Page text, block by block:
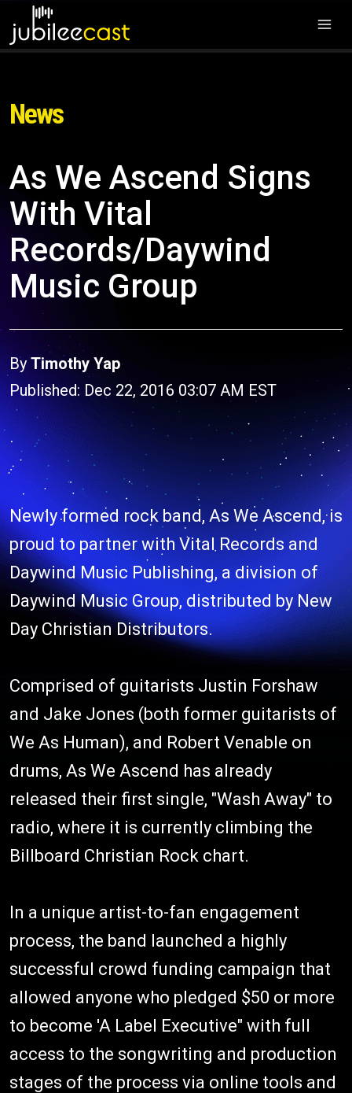
News
As We Ascend Signs
With Vital
Records/Daywind
Music Group
By Timothy Yap
Published: Dec 22, 2016 03:07 AM EST
Newly formed rock band, As We Ascend, is
proud to partner with Vital Records and
Daywind Music Publishing, a division of
Daywind Music Group, distributed by New
Day Christian Distributors.
Comprised of guitarists Justin Forshaw
and Jake Jones (both former guitarists of
We As Human), and Robert Venable on
drums, As We Ascend has already
released their first single, "Wash Away" to
radio, where it is currently climbing the
Billboard Christian Rock chart.
In a unique artist-to-fan engagement
process, the band launched a highly
successful crowd funding campaign that
allowed anyone who pledged $50 or more
to become 'A Label Executive" with full
access to the songwriting and production
stages of the process via online tools and